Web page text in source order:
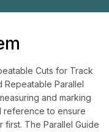
Cuts for Track
Repeatable Parallel
and marking
reference to ensure
first. The Parallel Guide